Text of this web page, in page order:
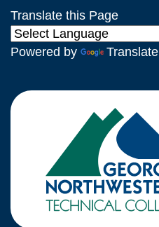
Translate this Page
Powered by Translate